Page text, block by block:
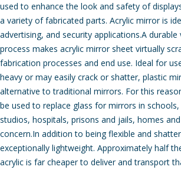
used to enhance the look and safety of
a variety of fabricated parts. Acrylic mirror is
advertising, and security applications.A
process makes acrylic mirror sheet virtually
fabrication processes and end use. Ideal for
heavy or may easily crack or shatter, plastic
alternative to traditional mirrors. For this
be used to replace glass for mirrors in
studios, hospitals, prisons and jails, homes
concern.In addition to being flexible and
exceptionally lightweight. Approximately half
acrylic is far cheaper to deliver and transport